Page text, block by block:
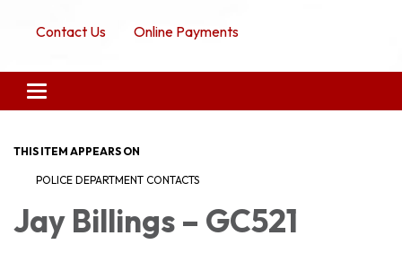
Contact Us Online Payments
Toggle navigation
THIS ITEM APPEARS ON
POLICE DEPARTMENT CONTACTS
Jay Billings – GC521